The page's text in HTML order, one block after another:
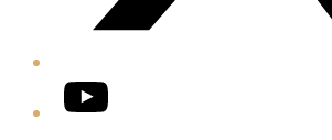
YouTube